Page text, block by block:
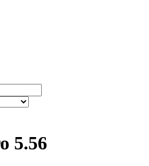
5.56